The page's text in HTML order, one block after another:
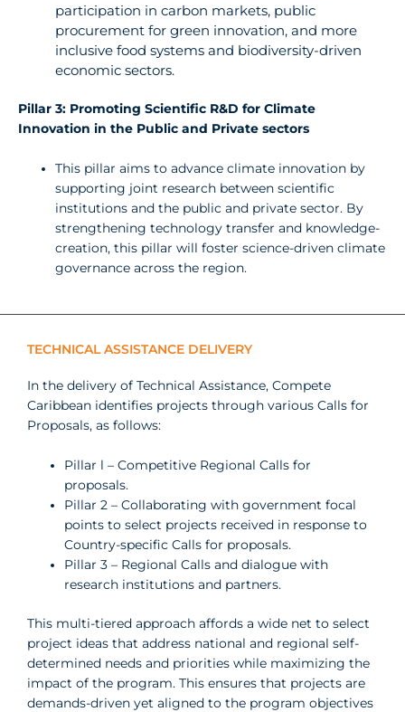
participation incarbon markets, public
procurement for green innovation,and more
inclusivefood systems and biodiversity-driven
economic sectors.
Pillar 3: Promoting Scientific R&D for Climate
Innovation in the Public and Private sectors
This pillar aims to advance climate innovation by
supporting joint research between scientific
institutionsand the public and private sector. By
strengthening technology transfer and knowledge-
creation, this pillar will foster science-driven climate
governance across the region.
TECHNICAL ASSISTANCE DELIVERY
In the delivery of Technical Assistance, Compete
Caribbean identifies projects through various Calls for
Proposals, as follows:
Pillar l – Competitive Regional Calls for
proposals.
Pillar 2 – Collaborating with government focal
points to select projects received in response to
Country-specific Calls for proposals.
Pillar 3 – Regional Calls and dialogue with
research institutions and partners.
This multi-tiered approach affords a wide net to select
project ideas that address national and regional self-
determined needs and priorities while maximizing the
impact of the program. This ensures that projects are
demands-driven yet aligned to the program objectives